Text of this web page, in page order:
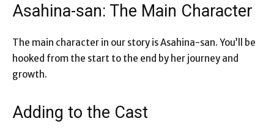
Asahina-san: The Main Character
The main character in our story is Asahina-san. You’ll be
hooked from the start to the end by her journey and
growth.
Adding to the Cast